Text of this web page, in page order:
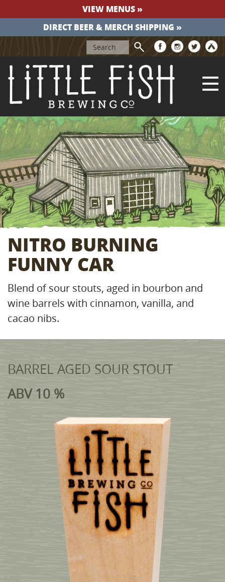
VIEW MENUS »
DIRECT BEER & MERCH SHIPPING »
NITRO BURNING
FUNNY CAR
Blend of sour stouts, aged in bourbon and
wine barrels with cinnamon, vanilla, and
cacao nibs.
BARREL AGED SOUR STOUT
ABV 10 %